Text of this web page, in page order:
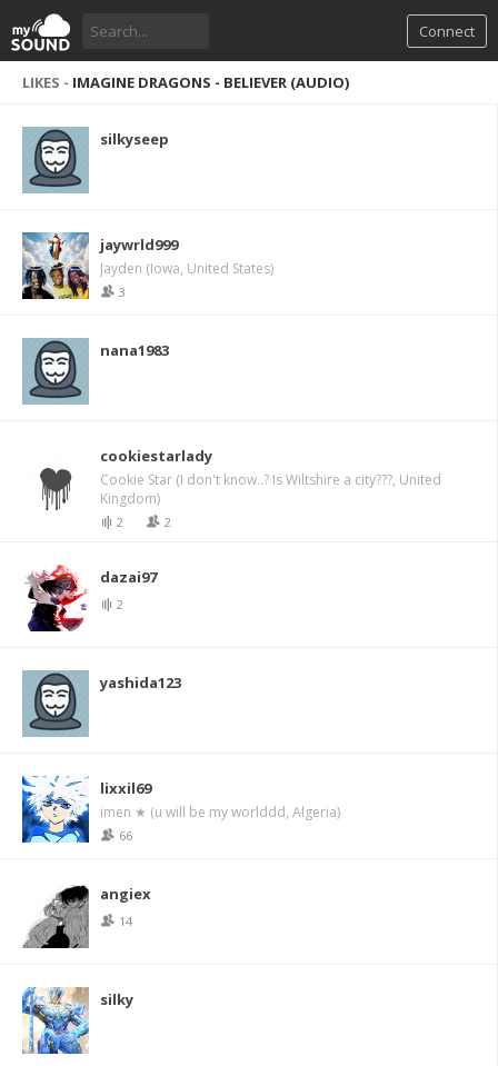
Connect
LIKES - IMAGINE DRAGONS - BELIEVER (AUDIO)
silkyseep
jaywrld999
Jayden (Iowa, United States)
3
nana1983
cookiestarlady
Cookie Star (I don't know..? Is Wiltshire a city???, United
Kingdom)
2 2
dazai97
2
yashida123
lixxil69
imen ★ (u will be my worlddd, Algeria)
66
angiex
14
silky